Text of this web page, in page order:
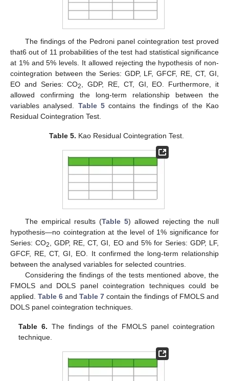
The findings of the Pedroni panel cointegration test proved
that6 out of 11 probabilities of the test had statistical significance
at 1% and 5% levels. It allowed rejecting the hypothesis of non-
cointegration between the Series: GDP, LF, GFCF, RE, CT, GI,
EO and Series: CO2
, GDP, RE, CT, GI, EO. Furthermore, it
allowed confirming the long-term relationship between the
variables analysed. Table 5 contains the findings of the Kao
Residual Cointegration Test.
Table 5. Kao Residual Cointegration Test.
The empirical results (Table 5) allowed rejecting the null
hypothesis—no cointegration at the level of 1% significance for
Series: CO2
, GDP, RE, CT, GI, EO and 5% for Series: GDP, LF,
GFCF, RE, CT, GI, EO. It confirmed the long-term relationship
between the analysed variables for selected countries.
Considering the findings of the tests mentioned above, the
FMOLS and DOLS panel cointegration techniques could be
applied. Table 6 and Table 7 contain the findings of FMOLS and
DOLS panel cointegration techniques.
Table 6. The findings of the FMOLS panel cointegration
technique.